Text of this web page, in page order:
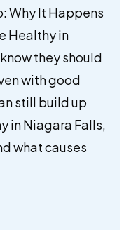
Niagara
Why It Happens
Healthy in
they should
with good
still build up
in Niagara Falls,
what causes